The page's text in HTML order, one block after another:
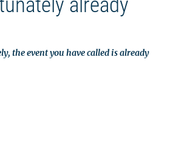
already
the event you have called is already